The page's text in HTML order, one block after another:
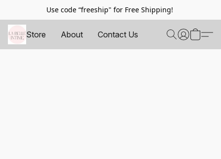
Use code “freeship" for Free Shipping!
Store About Contact Us